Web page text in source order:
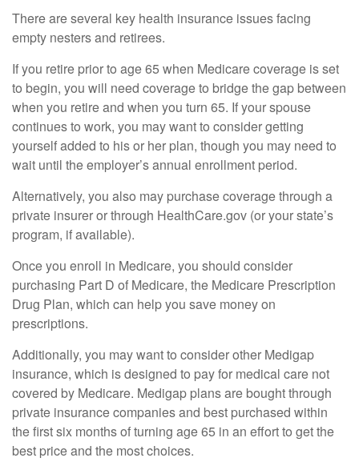
There are several key health insurance issues facing
empty nesters and retirees.
If you retire prior to age 65 when Medicare coverage is set
to begin, you will need coverage to bridge the gap between
when you retire and when you turn 65. If your spouse
continues to work, you may want to consider getting
yourself added to his or her plan, though you may need to
wait until the employer’s annual enrollment period.
Alternatively, you also may purchase coverage through a
private insurer or through HealthCare.gov (or your state’s
program, if available).
Once you enroll in Medicare, you should consider
purchasing Part D of Medicare, the Medicare Prescription
Drug Plan, which can help you save money on
prescriptions.
Additionally, you may want to consider other Medigap
insurance, which is designed to pay for medical care not
covered by Medicare. Medigap plans are bought through
private insurance companies and best purchased within
the first six months of turning age 65 in an effort to get the
best price and the most choices.